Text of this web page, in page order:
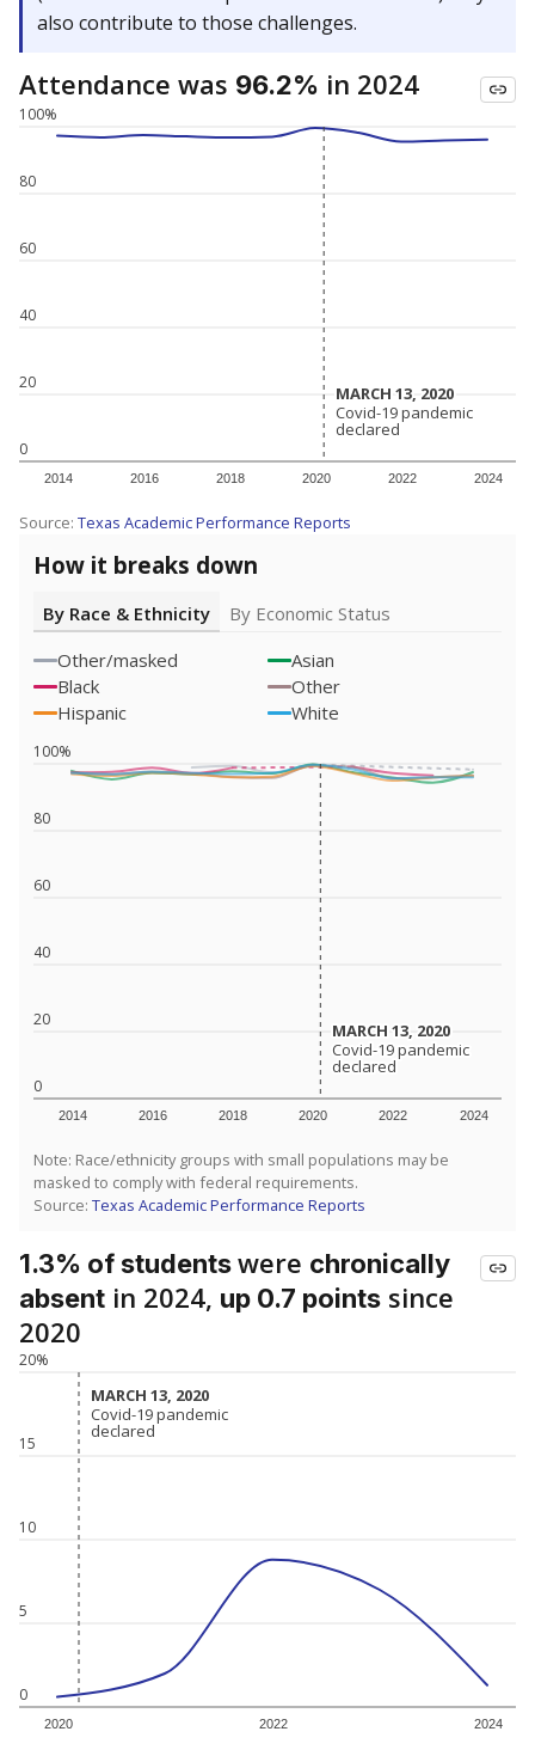
also contribute to those challenges.
Attendance was 96.2% in 2024
0
20
40
60
80
100%
2014 2016 2018 2020 2022 2024
MARCH 13, 2020
MARCH 13, 2020
Covid-19 pandemic
declared
Covid-19 pandemic
declared
Source: Texas Academic Performance Reports
How it breaks down
By Race & Ethnicity
By Economic Status
Other/masked
Asian
Black
Other
Hispanic
White
0
20
40
60
80
100%
2014 2016 2018 2020 2022 2024
MARCH 13, 2020
MARCH 13, 2020
Covid-19 pandemic
declared
Covid-19 pandemic
declared
Note: Race/ethnicity groups with small populations may be
masked to comply with federal requirements.
Source: Texas Academic Performance Reports
1.3% of studentswere chronically
absent in 2024, up 0.7 points since
2020
0
5
10
15
20%
2020 2022 2024
MARCH 13, 2020
MARCH 13, 2020
Covid-19 pandemic
declared
Covid-19 pandemic
declared